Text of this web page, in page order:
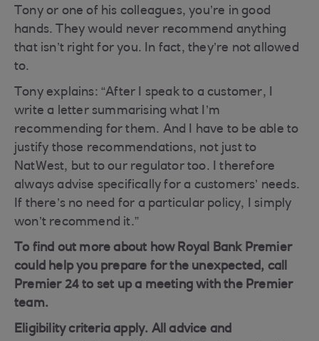
Tony or one of his colleagues, you’re in good
hands. They would never recommend anything
that isn’t right for you. In fact, they’re not allowed
to.
Tony explains: “After I speak to a customer, I
write a letter summarising what I’m
recommending for them. And I have to be able to
justify those recommendations, not just to
NatWest, but to our regulator too. I therefore
always advise specifically for a customers’ needs.
If there’s no need for a particular policy, I simply
won’t recommend it.”
To find out more about how Royal Bank Premier
could help you prepare for the unexpected, call
Premier 24 to set up a meeting with the Premier
team.
Eligibility criteria apply. All advice and